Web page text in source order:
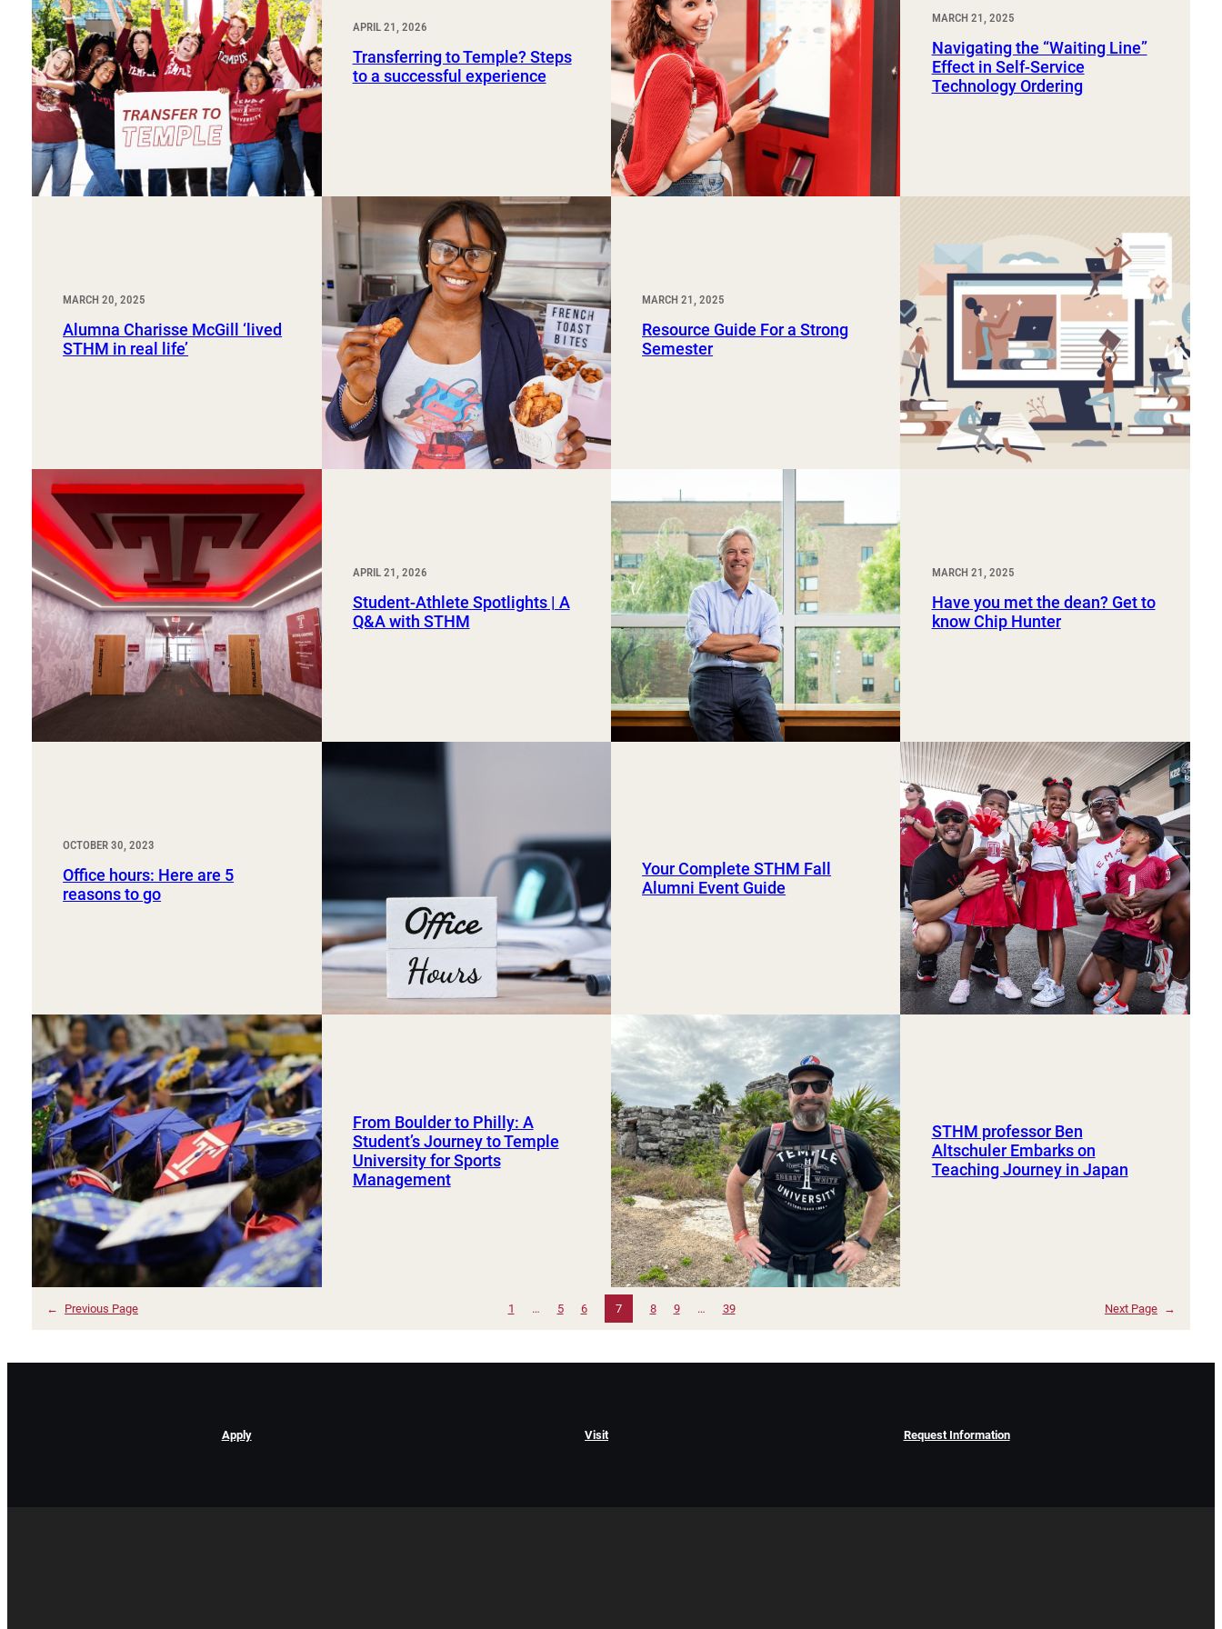
Sport, Tourism, Hospitality & Event Management
Undergraduate Internship Program
Study Abroad and Exchange Programs
APRIL 21, 2026
Transferring to Temple? Steps
to a successful experience
MARCH 21, 2025
Navigating the “Waiting Line”
Effect in Self-Service
Technology Ordering
MARCH 20, 2025
Alumna Charisse McGill ‘lived
STHM in real life’
MARCH 21, 2025
Resource Guide For a Strong
Semester
APRIL 21, 2026
Student-Athlete Spotlights | A
Q&A with STHM
MARCH 21, 2025
Have you met the dean? Get to
know Chip Hunter
OCTOBER 30, 2023
Office hours: Here are 5
reasons to go
Your Complete STHM Fall
Alumni Event Guide
From Boulder to Philly: A
Student’s Journey to Temple
University for Sports
Management
STHM professor Ben
Altschuler Embarks on
Teaching Journey in Japan
← Previous Page 1 … 5 6 7 8 9 … 39 Next Page →
Apply Visit Request Information